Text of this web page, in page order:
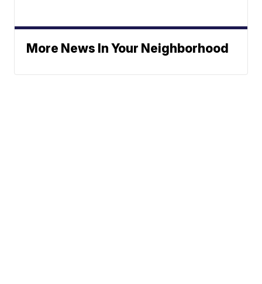
More News In Your Neighborhood